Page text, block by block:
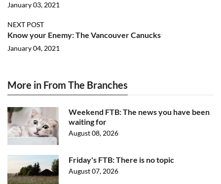
January 03, 2021
NEXT POST
Know your Enemy: The Vancouver Canucks
January 04, 2021
More in From The Branches
Weekend FTB: The news you have been
waiting for
August 08, 2026
Friday's FTB: There is no topic
August 07, 2026